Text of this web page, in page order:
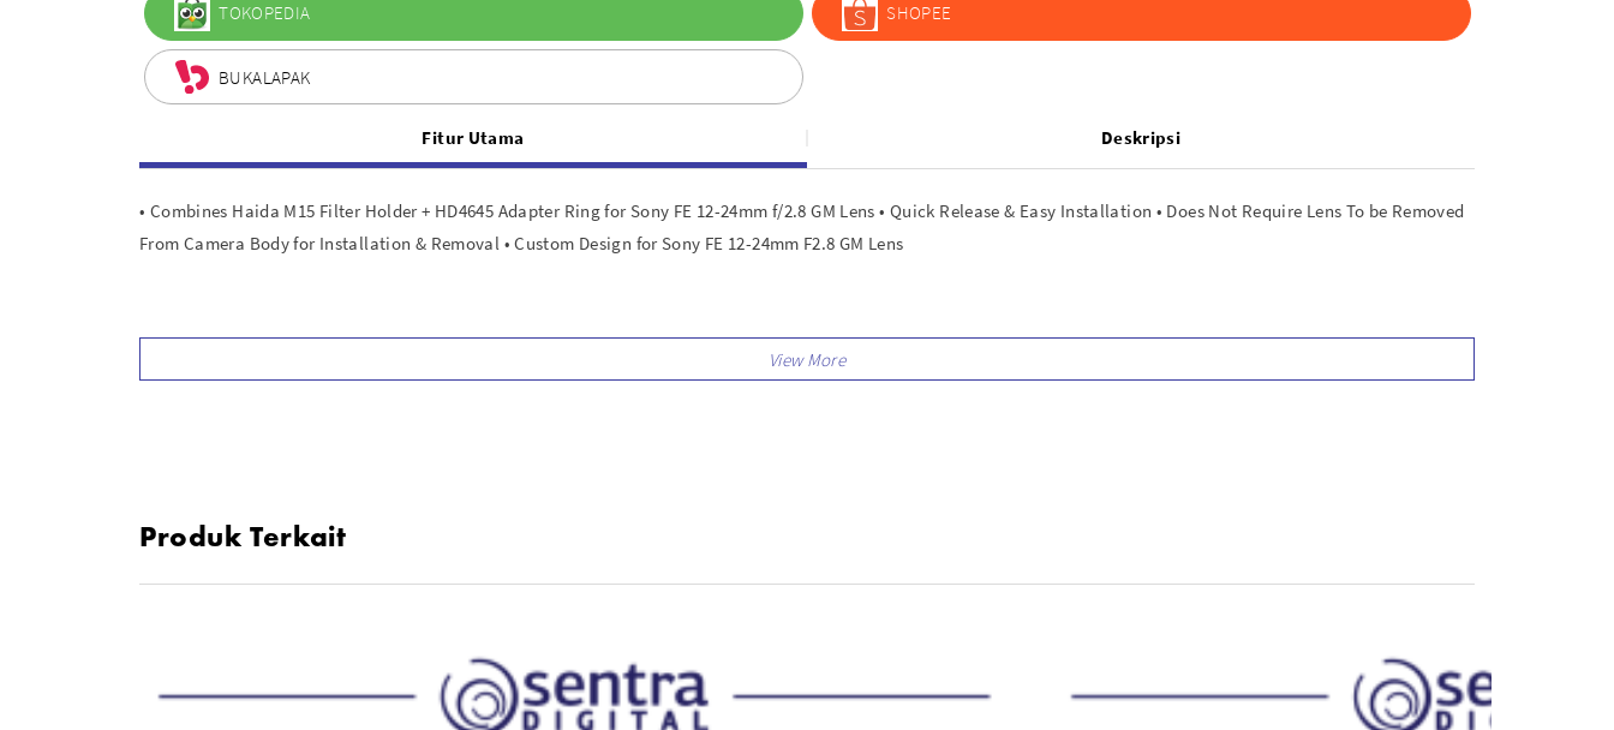
TOKOPEDIA SHOPEE
BUKALAPAK
Fitur Utama Deskripsi
• Combines Haida M15 Filter Holder + HD4645 Adapter Ring for Sony FE 12-24mm f/2.8 GM Lens • Quick Release & Easy Installation • Does Not Require Lens To be Removed
From Camera Body for Installation & Removal • Custom Design for Sony FE 12-24mm F2.8 GM Lens
Produk Terkait